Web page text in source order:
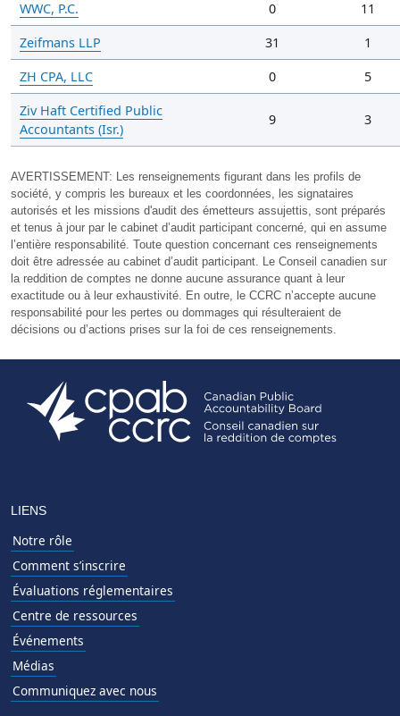
WWC, P.C. 0
11
Zeifmans LLP
31
1
ZH CPA, LLC
0
5
Ziv Haft Certified Public
Accountants (Isr.)
9 3
AVERTISSEMENT: Les renseignements figurant dans les profils de
société, y compris les bureaux et les coordonnées, les signataires
autorisés et les missions d'audit des émetteurs assujettis, sont préparés
et tenus à jour par le cabinet d’audit participant concerné, qui en assume
l’entière responsabilité. Toute question concernant ces renseignements
doit être adressée au cabinet d’audit participant. Le Conseil canadien sur
la reddition de comptes ne donne aucune assurance quant à leur
exactitude ou à leur exhaustivité. En outre, le CCRC n’accepte aucune
responsabilité pour les pertes ou dommages qui résulteraient de
décisions ou d’actions prises sur la foi de ces renseignements.
LIENS
Notre rôle
Comment s’inscrire
Évaluations réglementaires
Centre de ressources
Événements
Médias
Communiquez avec nous